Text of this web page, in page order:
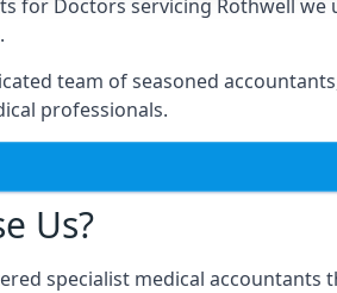
for Doctors servicing Rothwell
team of seasoned
professionals.
Us?
specialist medical